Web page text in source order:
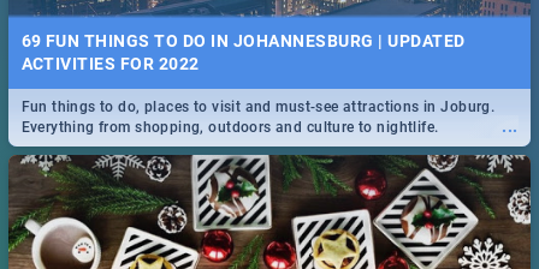
69 FUN THINGS TO DO IN JOHANNESBURG | UPDATED
ACTIVITIES FOR 2022
...
Fun things to do, places to visit and must-see attractions in Joburg.
Everything from shopping, outdoors and culture to nightlife.